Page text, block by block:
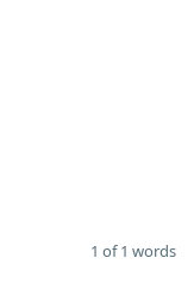
1 of 1 words